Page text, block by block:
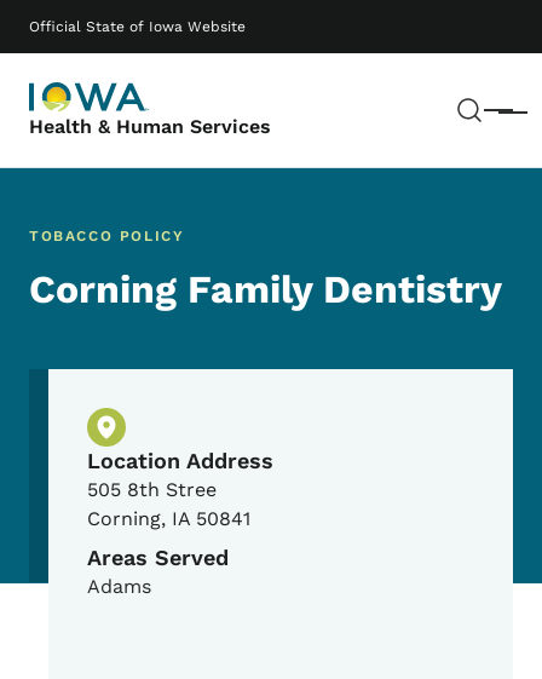
Official State of Iowa Website
Health & Human Services Menu
Main navigation
TOBACCO POLICY
Corning Family Dentistry
Physical Location
Location Address
505 8th Stree
Corning, IA 50841
Areas Served
Adams